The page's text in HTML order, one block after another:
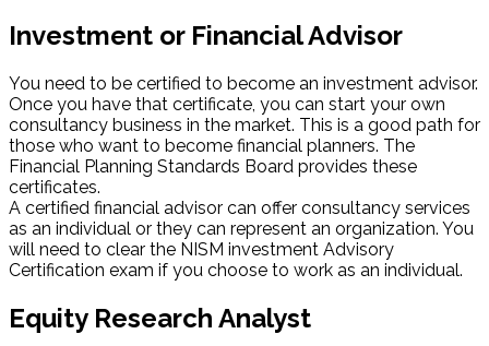
Investment or Financial Advisor
You need to be certified to become an investment advisor.
Once you have that certificate, you can start your own
consultancy business in the market. This is a good path for
those who want to become financial planners. The
Financial Planning Standards Board provides these
certificates.
A certified financial advisor can offer consultancy services
as an individual or they can represent an organization. You
will need to clear the NISM investment Advisory
Certification exam if you choose to work as an individual.
Equity Research Analyst